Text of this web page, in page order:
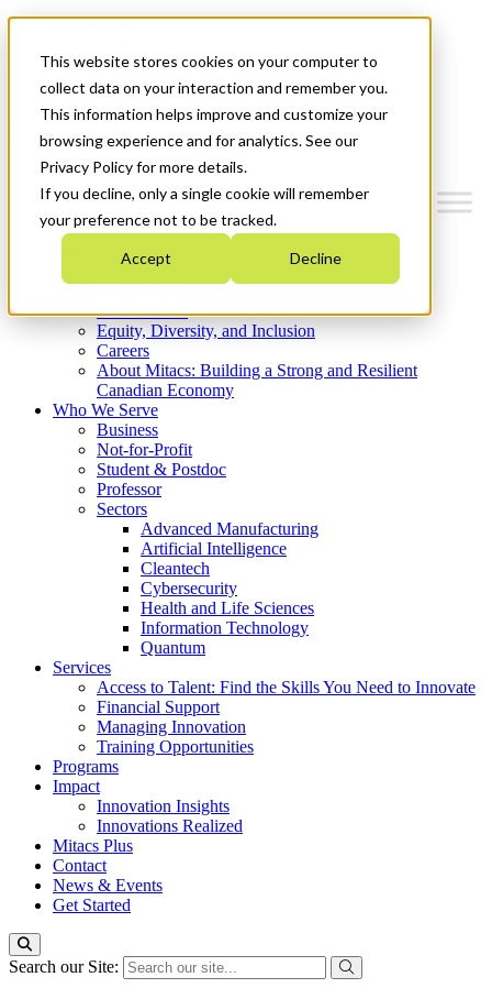
This website stores cookies on your computer to
collect data on your interaction and remember you.
This information helps improve and customize your
browsing experience and for analytics. See our
Privacy Policy for more details.
If you decline, only a single cookie will remember
your preference not to be tracked.
Accept Decline
News & Events
Get Started
Menu
Who We Are
Strategic Plan 2026-2030
What We Do
Equity, Diversity, and Inclusion
Careers
About Mitacs: Building a Strong and Resilient
Canadian Economy
Who We Serve
Business
Not-for-Profit
Student & Postdoc
Professor
Sectors
Advanced Manufacturing
Artificial Intelligence
Cleantech
Cybersecurity
Health and Life Sciences
Information Technology
Quantum
Services
Access to Talent: Find the Skills You Need to Innovate
Financial Support
Managing Innovation
Training Opportunities
Programs
Impact
Innovation Insights
Innovations Realized
Mitacs Plus
Contact
News & Events
Get Started
Search our Site: